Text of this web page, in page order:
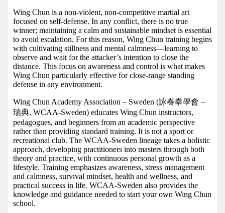
Wing Chun is a non-violent, non-competitive martial art
focused on self-defense. In any conflict, there is no true
winner; maintaining a calm and sustainable mindset is essential
to avoid escalation. For this reason, Wing Chun training begins
with cultivating stillness and mental calmness—learning to
observe and wait for the attacker’s intention to close the
distance. This focus on awareness and control is what makes
Wing Chun particularly effective for close-range standing
defense in any environment.
Wing Chun Academy Association – Sweden (詠春拳學會 –
瑞典, WCAA-Sweden) educates Wing Chun instructors,
pedagogues, and beginners from an academic perspective
rather than providing standard training. It is not a sport or
recreational club. The WCAA-Sweden lineage takes a holistic
approach, developing practitioners into masters through both
theory and practice, with continuous personal growth as a
lifestyle. Training emphasizes awareness, stress management
and calmness, survival mindset, health and wellness, and
practical success in life. WCAA-Sweden also provides the
knowledge and guidance needed to start your own Wing Chun
school.